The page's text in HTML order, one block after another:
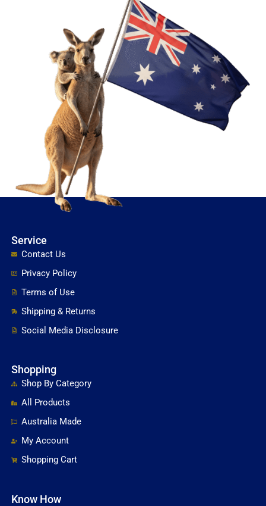
Service
Contact Us
Privacy Policy
Terms of Use
Shipping & Returns
Social Media Disclosure
Shopping
Shop By Category
All Products
Australia Made
My Account
Shopping Cart
Know How